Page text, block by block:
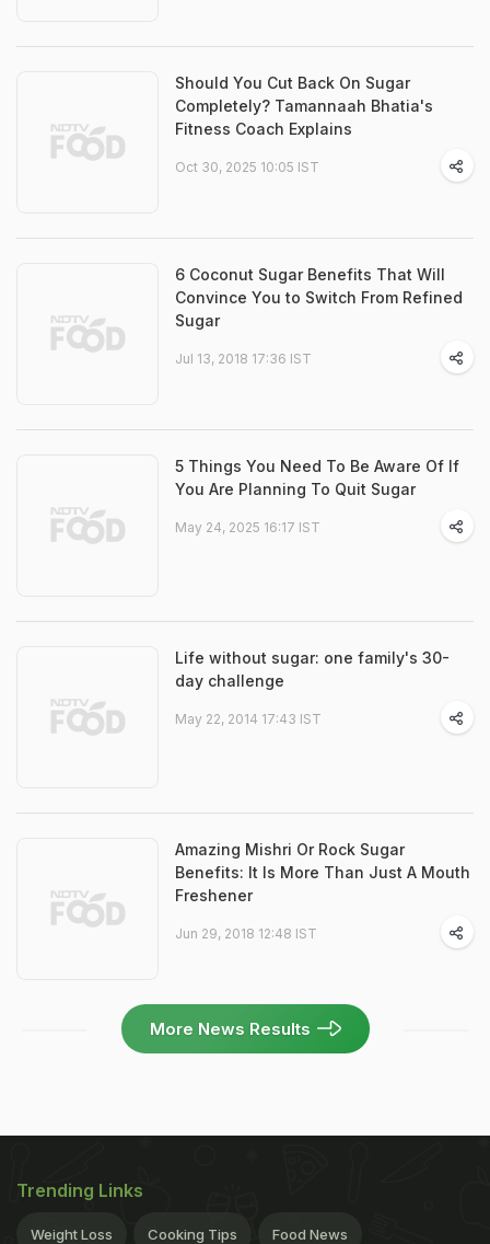
Should You Cut Back On Sugar
Completely? Tamannaah Bhatia's
Fitness Coach Explains
Oct 30, 2025 10:05 IST
6 Coconut Sugar Benefits That Will
Convince You to Switch From Refined
Sugar
Jul 13, 2018 17:36 IST
5 Things You Need To Be Aware Of If
You Are Planning To Quit Sugar
May 24, 2025 16:17 IST
Life without sugar: one family's 30-
day challenge
May 22, 2014 17:43 IST
Amazing Mishri Or Rock Sugar
Benefits: It Is More Than Just A Mouth
Freshener
Jun 29, 2018 12:48 IST
More News Results
Trending Links
Weight Loss Cooking Tips Food News